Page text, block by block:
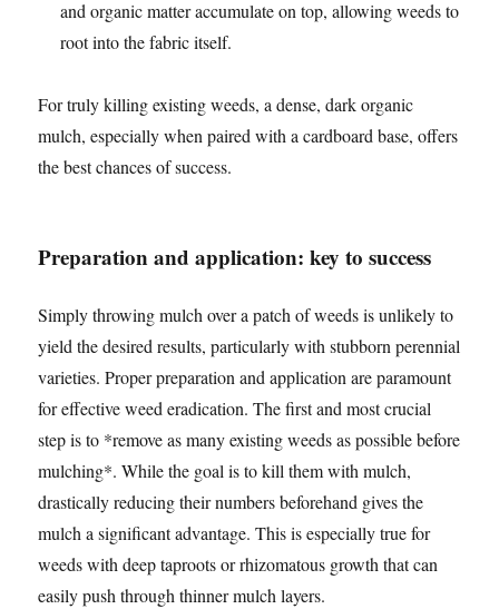
and organic matter accumulate on top, allowing weeds to
root into the fabric itself.
For truly killing existing weeds, a dense, dark organic
mulch, especially when paired with a cardboard base, offers
the best chances of success.
Preparation and application: key to success
Simply throwing mulch over a patch of weeds is unlikely to
yield the desired results, particularly with stubborn perennial
varieties. Proper preparation and application are paramount
for effective weed eradication. The first and most crucial
step is to *remove as many existing weeds as possible before
mulching*. While the goal is to kill them with mulch,
drastically reducing their numbers beforehand gives the
mulch a significant advantage. This is especially true for
weeds with deep taproots or rhizomatous growth that can
easily push through thinner mulch layers.